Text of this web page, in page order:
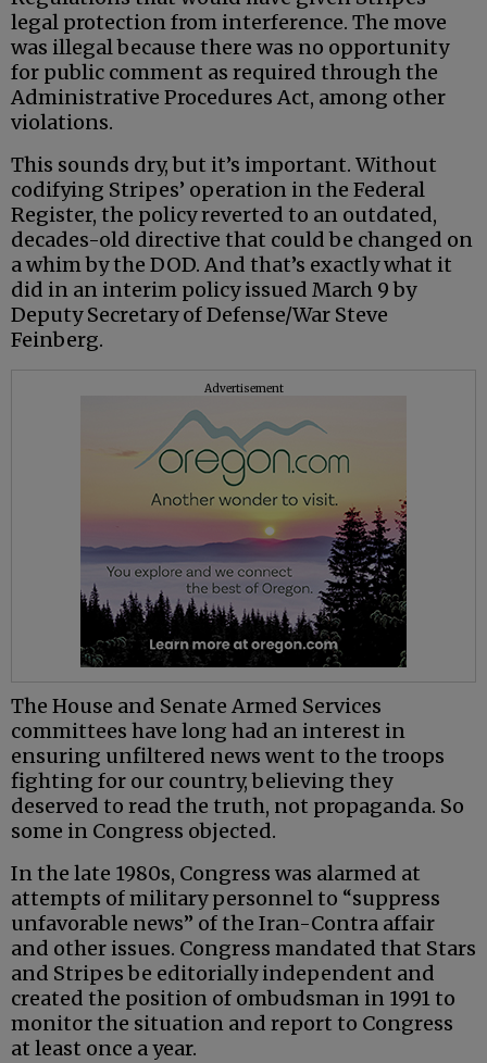
legal protection from interference. The move
was illegal because there was no opportunity
for public comment as required through the
Administrative Procedures Act, among other
violations.
This sounds dry, but it’s important. Without
codifying Stripes’ operation in the Federal
Register, the policy reverted to an outdated,
decades-old directive that could be changed on
a whim by the DOD. And that’s exactly what it
did in an interim policy issued March 9 by
Deputy Secretary of Defense/War Steve
Feinberg.
Advertisement
The House and Senate Armed Services
committees have long had an interest in
ensuring unfiltered news went to the troops
fighting for our country, believing they
deserved to read the truth, not propaganda. So
some in Congress objected.
In the late 1980s, Congress was alarmed at
attempts of military personnel to “suppress
unfavorable news” of the Iran-Contra affair
and other issues. Congress mandated that Stars
and Stripes be editorially independent and
created the position of ombudsman in 1991 to
monitor the situation and report to Congress
at least once a year.